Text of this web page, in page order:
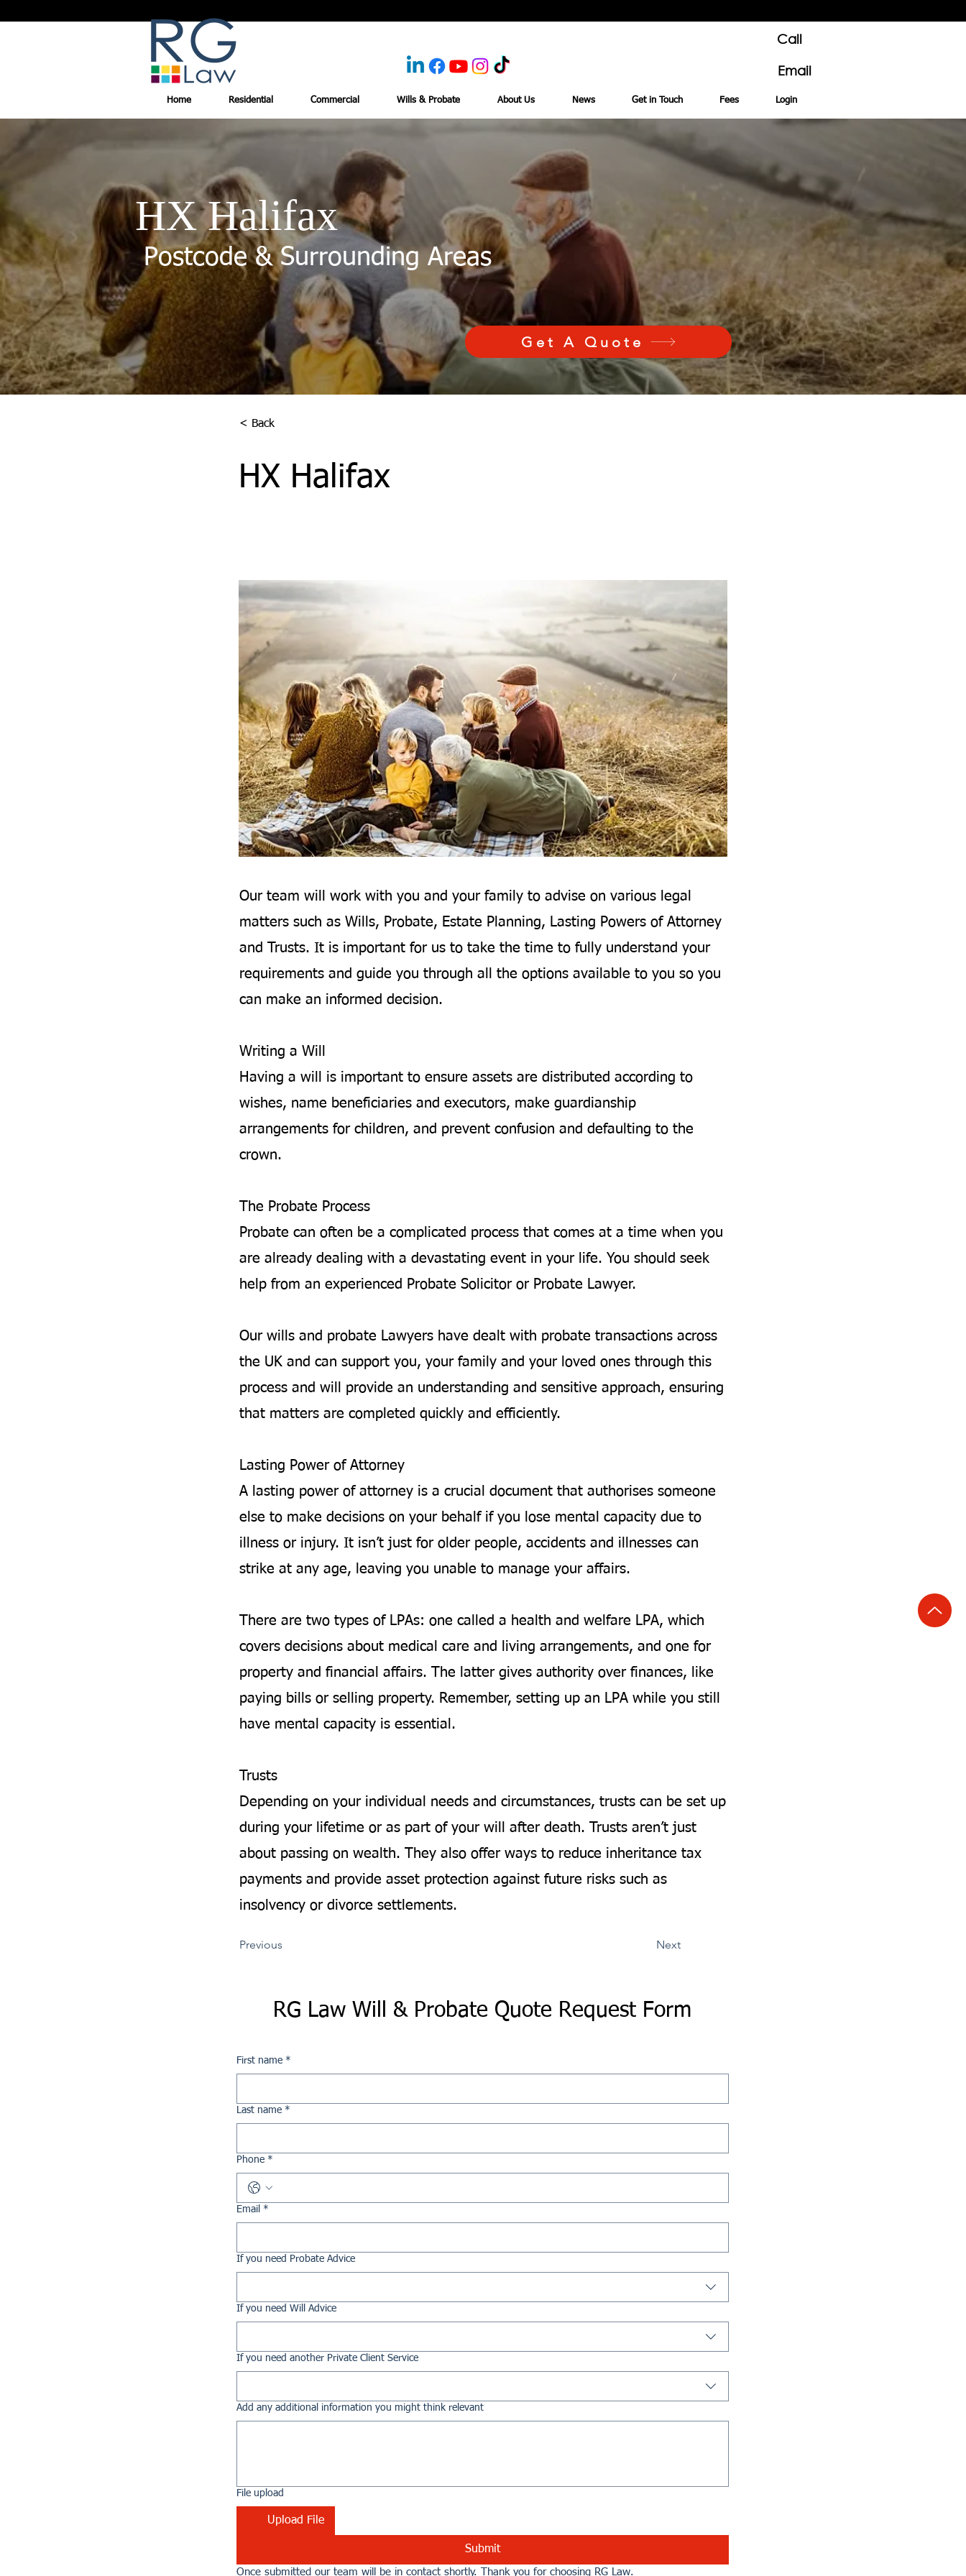
Call
Email
Home Residential Commercial Wills & Probate About Us News Get in Touch Fees Login
HX Halifax
Postcode & Surrounding Areas
Get A Quote
< Back
HX Halifax
Our team will work with you and your family to advise on various legal
matters such as Wills, Probate, Estate Planning, Lasting Powers of Attorney
and Trusts. It is important for us to take the time to fully understand your
requirements and guide you through all the options available to you so you
can make an informed decision.
Writing a Will
Having a will is important to ensure assets are distributed according to
wishes, name beneficiaries and executors, make guardianship
arrangements for children, and prevent confusion and defaulting to the
crown.
The Probate Process
Probate can often be a complicated process that comes at a time when you
are already dealing with a devastating event in your life. You should seek
help from an experienced Probate Solicitor or Probate Lawyer.
Our wills and probate Lawyers have dealt with probate transactions across
the UK and can support you, your family and your loved ones through this
process and will provide an understanding and sensitive approach, ensuring
that matters are completed quickly and efficiently.
Lasting Power of Attorney
A lasting power of attorney is a crucial document that authorises someone
else to make decisions on your behalf if you lose mental capacity due to
illness or injury. It isn’t just for older people, accidents and illnesses can
strike at any age, leaving you unable to manage your affairs.
There are two types of LPAs: one called a health and welfare LPA, which
covers decisions about medical care and living arrangements, and one for
property and financial affairs. The latter gives authority over finances, like
paying bills or selling property. Remember, setting up an LPA while you still
have mental capacity is essential.
Trusts
Depending on your individual needs and circumstances, trusts can be set up
during your lifetime or as part of your will after death. Trusts aren’t just
about passing on wealth. They also offer ways to reduce inheritance tax
payments and provide asset protection against future risks such as
insolvency or divorce settlements.
Previous Next
RG Law Will & Probate Quote Request Form
First name *
Last name *
Phone *
Email *
If you need Probate Advice
If you need Will Advice
If you need another Private Client Service
Add any additional information you might think relevant
File upload
Upload File
Submit
Once submitted our team will be in contact shortly. Thank you for choosing RG Law.